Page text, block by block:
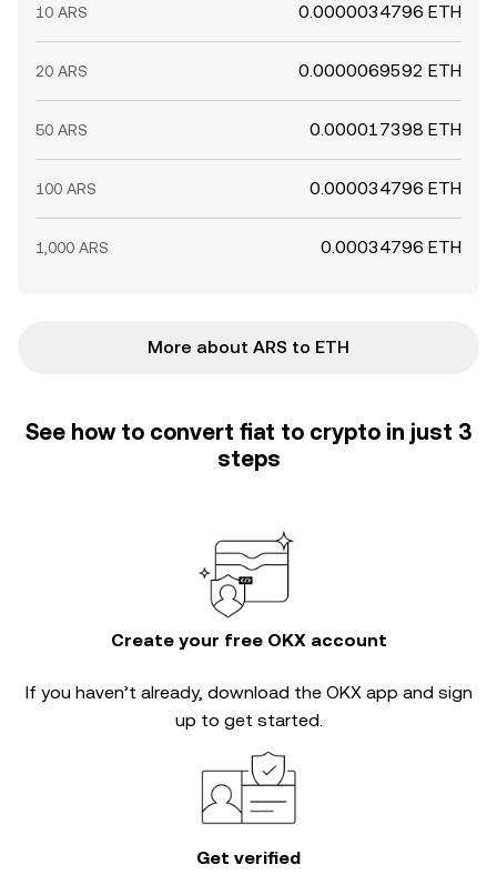
10 ARS 0.0000034796 ETH
20 ARS 0.0000069592 ETH
50 ARS 0.000017398 ETH
100 ARS 0.000034796 ETH
1,000 ARS 0.00034796 ETH
More about ARS to ETH
See how to convert fiat to crypto in just 3
steps
Create your free OKX account
If you haven’t already, download the OKX app and sign
up to get started.
Get verified